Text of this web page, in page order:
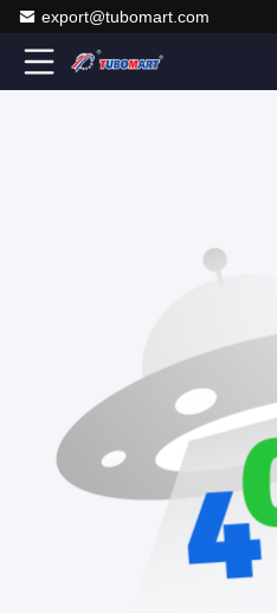
export@tubomart.com